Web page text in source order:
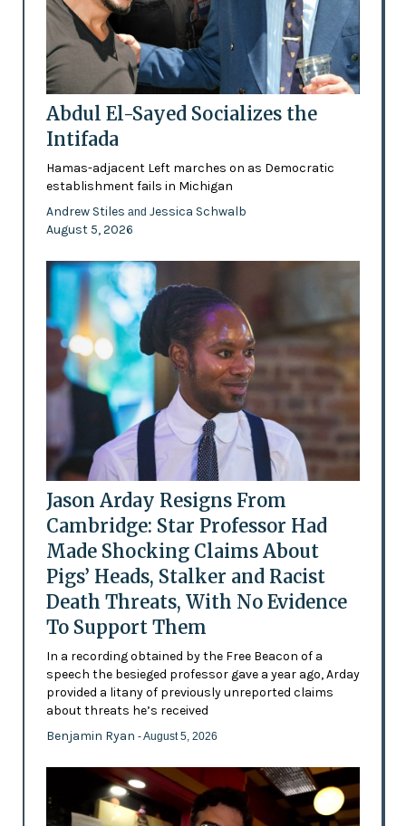
Abdul El-Sayed Socializes the
Intifada
Hamas-adjacent Left marches on as Democratic
establishment fails in Michigan
Andrew Stiles and Jessica Schwalb
August 5, 2026
Jason Arday Resigns From
Cambridge: Star Professor Had
Made Shocking Claims About
Pigs’ Heads, Stalker and Racist
Death Threats, With No Evidence
To Support Them
In a recording obtained by the Free Beacon of a
speech the besieged professor gave a year ago, Arday
provided a litany of previously unreported claims
about threats he’s received
Benjamin Ryan - August 5, 2026